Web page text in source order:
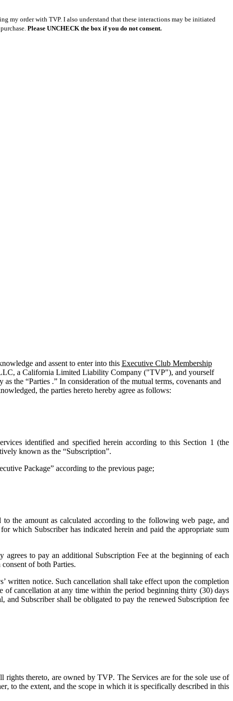
my order with TVP. I also understand that these interactions may be initiated
Please UNCHECK the box if you do not consent.
and assent to enter into this Executive Club Membership
a California Limited Liability Company ("TVP"), and yourself
the “Parties .” In consideration of the mutual terms, covenants and
the parties hereto hereby agree as follows:
identified and specified herein according to this Section 1 (the
known as the “Subscription”.
Package” according to the previous page;
the amount as calculated according to the following web page, and
which Subscriber has indicated herein and paid the appropriate sum
to pay an additional Subscription Fee at the beginning of each
of both Parties.
notice. Such cancellation shall take effect upon the completion
cancellation at any time within the period beginning thirty (30) days
Subscriber shall be obligated to pay the renewed Subscription fee
rights thereto, are owned by TVP. The Services are for the sole use of
to the extent, and the scope in which it is specifically described in this